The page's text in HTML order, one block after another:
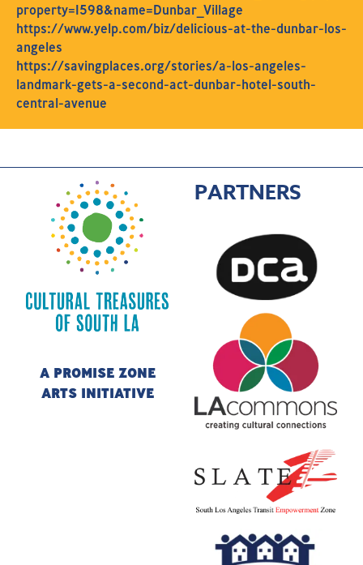
property=1598&name=Dunbar_Village
https://www.yelp.com/biz/delicious-at-the-dunbar-los-
angeles
https://savingplaces.org/stories/a-los-angeles-
landmark-gets-a-second-act-dunbar-hotel-south-
central-avenue
CULTURAL TREASURES OF SOUTH LA
A PROMISE ZONE
ARTS INITIATIVE
PARTNERS